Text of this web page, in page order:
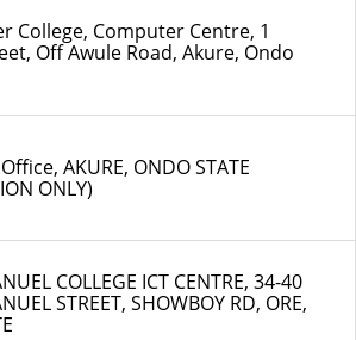
College, Computer Centre, 1
Off Awule Road, Akure, Ondo
AKURE, ONDO STATE
ONLY)
COLLEGE ICT CENTRE, 34-40
STREET, SHOWBOY RD, ORE,